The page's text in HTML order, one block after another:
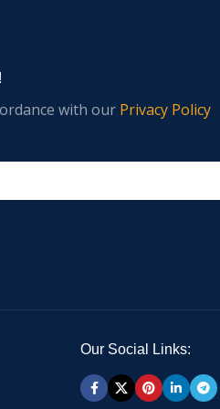
with our Privacy Policy
Our Social Links: